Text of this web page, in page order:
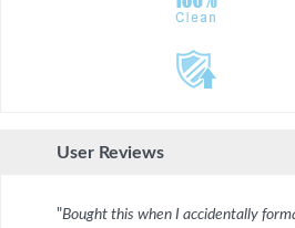
User Reviews
"Bought this when I accidentally